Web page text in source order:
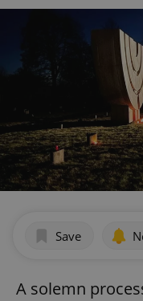
Save
A solemn